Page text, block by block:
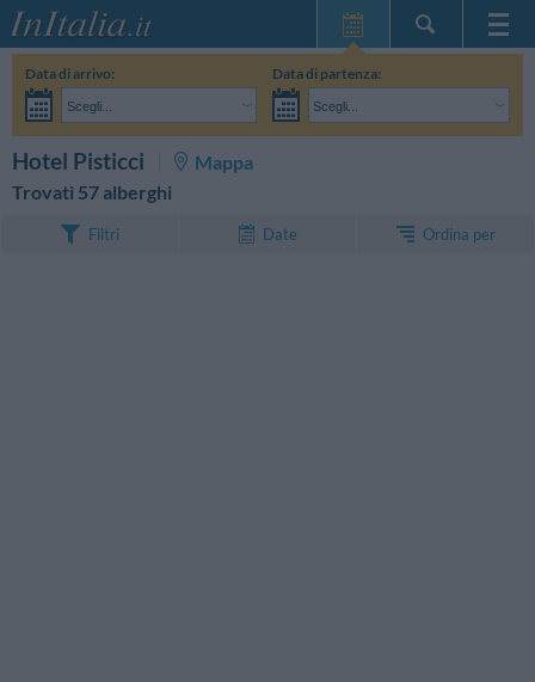
Home Page
Le mie Prenotazioni
InItalia Club
Data di arrivo:
Scegli...
Data di partenza:
Scegli...
Hotel Pisticci
Mappa
Trovati 57 alberghi
Filtri Date Ordina per